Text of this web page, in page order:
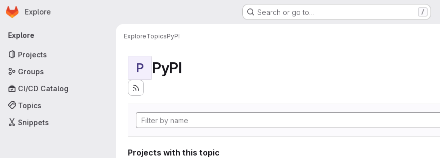
Skip to main content
Homepage
Explore Search or go to… /
Primary navigation
Explore
Projects
Groups
CI/CD Catalog
Topics
Snippets
ExploreTopicsPyPI
P PyPI
Projects with this topic